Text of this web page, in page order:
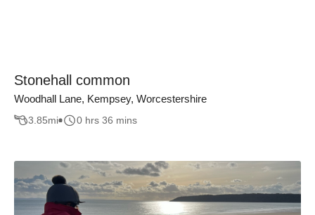
Stonehall common
Woodhall Lane, Kempsey, Worcestershire
3.85mi 0 hrs 36 mins